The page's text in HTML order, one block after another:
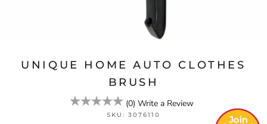
UNIQUE HOME AUTO CLOTHES
BRUSH
(0) Write a Review
SKU: 3076110